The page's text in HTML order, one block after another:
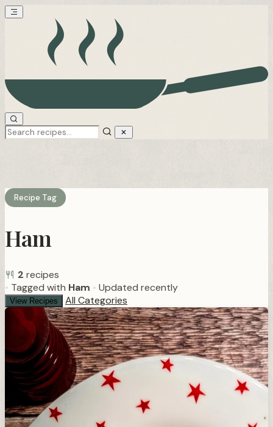
Recipe Tag
Ham
2 recipes
• Tagged with Ham • Updated recently
View Recipes All Categories